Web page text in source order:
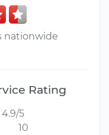
nationwide
Rating
4.9/5
10